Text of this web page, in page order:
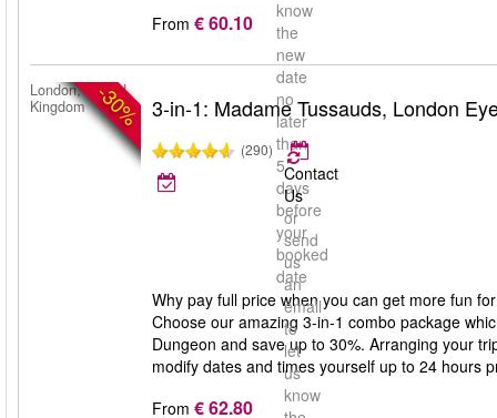
know
the
new
date
no
later
than
5
days
before
your
booked
date
From € 60.10
-30%
London, United
Kingdom
3-in-1: Madame Tussauds, London
(290)
Contact
Us
or
send
us
an
email
to
let
us
know
Why pay full price when you can get more fun
Choose our amazing 3-in-1 combo package
Dungeon and save up to 30%. Arranging your
modify dates and times yourself up to 24 hours
From € 62.80